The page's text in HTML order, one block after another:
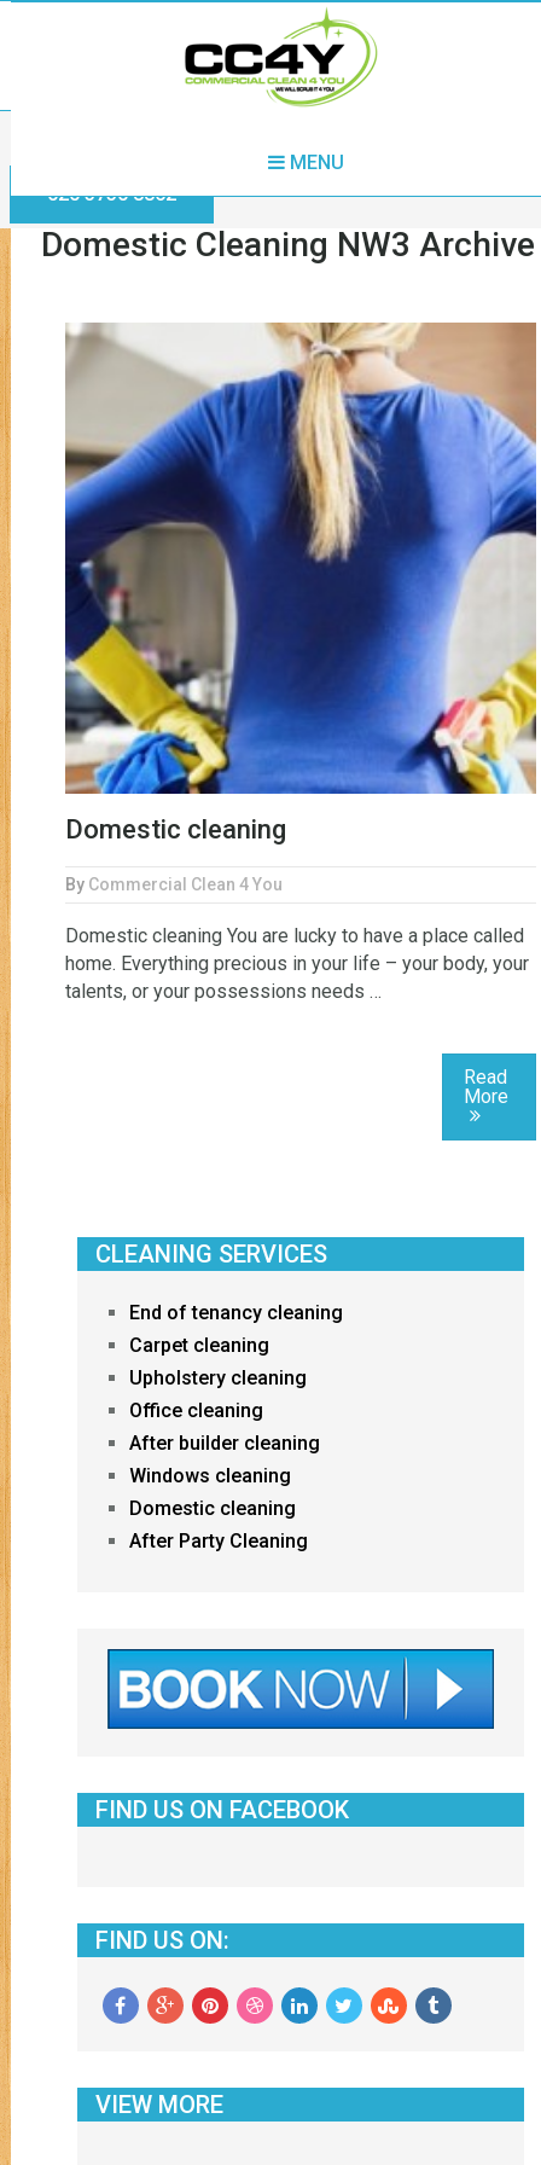
MENU
020 3730 8862
Domestic Cleaning NW3 Archive
Domestic cleaning
By Commercial Clean 4 You
Domestic cleaning You are lucky to have a place called
home. Everything precious in your life – your body, your
talents, or your possessions needs …
Read
More
CLEANING SERVICES
End of tenancy cleaning
Carpet cleaning
Upholstery cleaning
Office cleaning
After builder cleaning
Windows cleaning
Domestic cleaning
After Party Cleaning
FIND US ON FACEBOOK
FIND US ON:
VIEW MORE